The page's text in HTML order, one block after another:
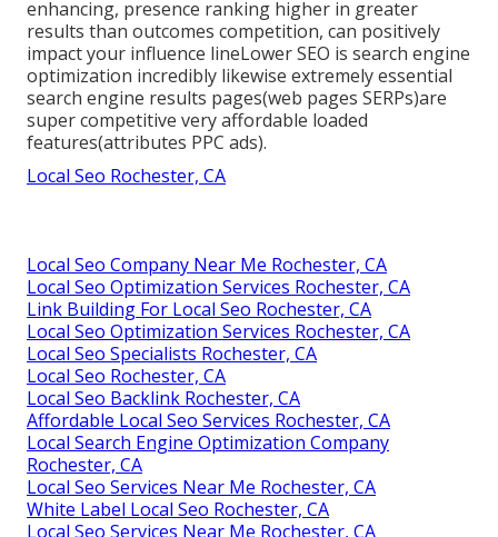
enhancing, presence ranking higher in greater
results than outcomes competition, can positively
impact your influence lineLower SEO is search engine
optimization incredibly likewise extremely essential
search engine results pages(web pages SERPs)are
super competitive very affordable loaded
features(attributes PPC ads).
Local Seo Rochester, CA
Local Seo Company Near Me Rochester, CA
Local Seo Optimization Services Rochester, CA
Link Building For Local Seo Rochester, CA
Local Seo Optimization Services Rochester, CA
Local Seo Specialists Rochester, CA
Local Seo Rochester, CA
Local Seo Backlink Rochester, CA
Affordable Local Seo Services Rochester, CA
Local Search Engine Optimization Company
Rochester, CA
Local Seo Services Near Me Rochester, CA
White Label Local Seo Rochester, CA
Local Seo Services Near Me Rochester, CA